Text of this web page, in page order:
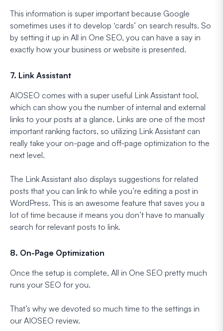
This information is super important because Google
sometimes uses it to develop ‘cards’ on search results. So
by setting it up in All in One SEO, you can have a say in
exactly how your business or website is presented.
7. Link Assistant
AIOSEO comes with a super useful Link Assistant tool,
which can show you the number of internal and external
links to your posts at a glance. Links are one of the most
important ranking factors, so utilizing Link Assistant can
really take your on-page and off-page optimization to the
next level.
The Link Assistant also displays suggestions for related
posts that you can link to while you’re editing a post in
WordPress. This is an awesome feature that saves you a
lot of time because it means you don’t have to manually
search for relevant posts to link.
8. On-Page Optimization
Once the setup is complete, All in One SEO pretty much
runs your SEO for you.
That’s why we devoted so much time to the settings in
our AIOSEO review.